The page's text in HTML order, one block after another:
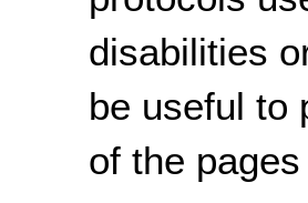
disabilities
be useful to
of the